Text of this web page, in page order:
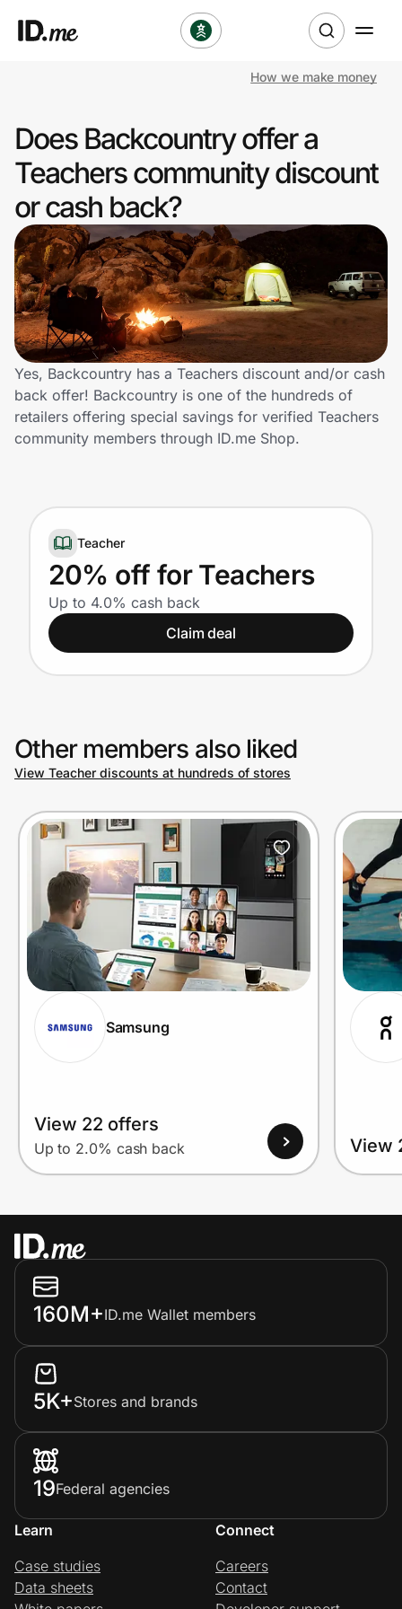
Clothing & Accessories
Health & Beauty
Sports & Outdoors
Travel & Entertainment
Lifestyle
Technology & Office
Home, Auto & Pets
Shopping & Delivery
Government
Get the extension
Get the app
Join Us
Prove it's you.
Create Wallet Sign in
How we make money
Does Backcountry offer a
Teachers community discount
or cash back?
Yes, Backcountry has a Teachers discount and/or cash
back offer! Backcountry is one of the hundreds of
retailers offering special savings for verified Teachers
community members through ID.me Shop.
Teacher
20% off for Teachers
Up to 4.0% cash back
Claim deal
Other members also liked
View Teacher discounts at hundreds of stores
Samsung
View 22 offers
Up to 2.0% cash back View
160M+ID.me Wallet members
5K+Stores and brands
19Federal agencies
Learn
Case studies
Data sheets
Connect
Careers
Contact